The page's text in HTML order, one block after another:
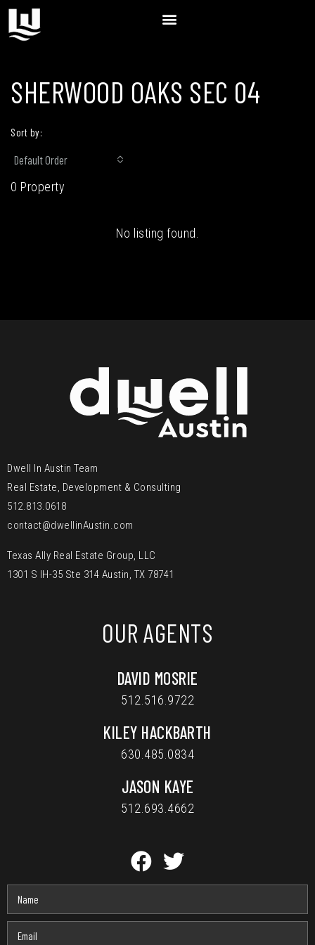
SHERWOOD OAKS SEC 04
0 Property
Sort by:
Default Order
No listing found.
Dwell In Austin Team
Real Estate, Development & Consulting
512.813.0618
contact@dwellinAustin.com
Texas Ally Real Estate Group, LLC
1301 S IH-35 Ste 314 Austin, TX 78741
OUR AGENTS
DAVID MOSRIE
512.516.9722
KILEY HACKBARTH
630.485.0834
JASON KAYE
512.693.4662